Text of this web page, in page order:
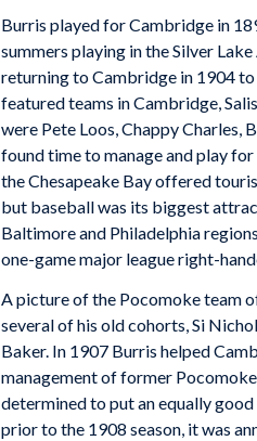
Burris played for Cambridge in
summers playing in the Silver
returning to Cambridge in 1904 to
featured teams in Cambridge,
were Pete Loos, Chappy Charles,
found time to manage and play
the Chesapeake Bay offered
but baseball was its biggest
Baltimore and Philadelphia
one-game major league right-
A picture of the Pocomoke team
several of his old cohorts, Si
Baker. In 1907 Burris helped
management of former
determined to put an equally
prior to the 1908 season, it was